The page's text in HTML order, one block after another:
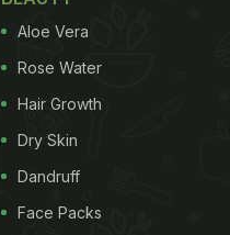
Aloe Vera
Rose Water
Hair Growth
Dry Skin
Dandruff
Face Packs